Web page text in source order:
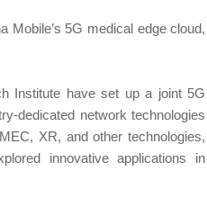
Mobile’s 5G medical edge cloud,
Institute have set up a joint 5G
dedicated network technologies
XR, and other technologies,
innovative applications in